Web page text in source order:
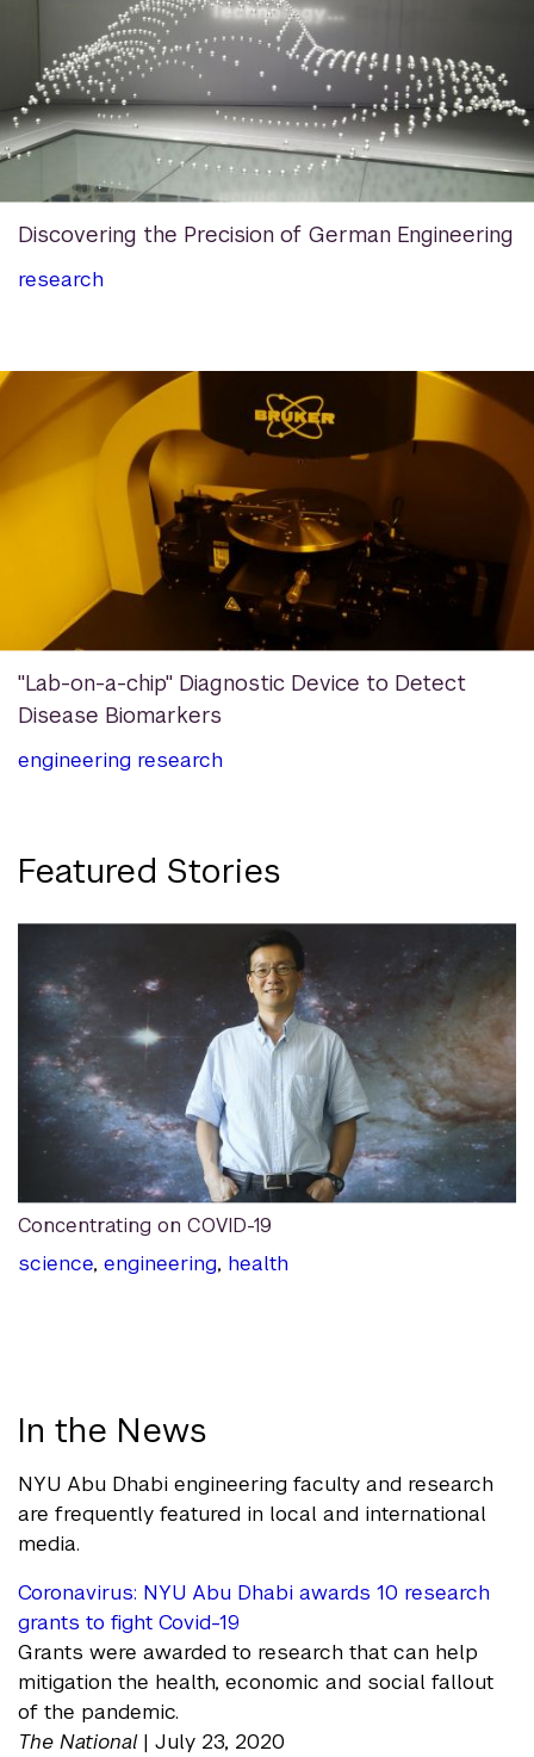
Discovering the Precision of German Engineering
research
"Lab-on-a-chip" Diagnostic Device to Detect
Disease Biomarkers
engineering research
Featured Stories
Concentrating on COVID-19
science, engineering, health
In the News
NYU Abu Dhabi engineering faculty and research
are frequently featured in local and international
media.
Coronavirus: NYU Abu Dhabi awards 10 research
grants to fight Covid-19
Grants were awarded to research that can help
mitigation the health, economic and social fallout
of the pandemic.
The National| July 23, 2020